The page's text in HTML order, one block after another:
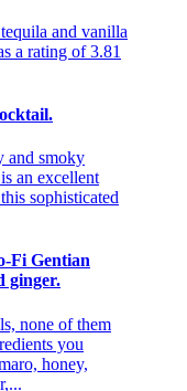
and vanilla
a rating of 3.81
and smoky
an excellent
sophisticated
Fi Gentian
ginger.
none of them
you
honey,